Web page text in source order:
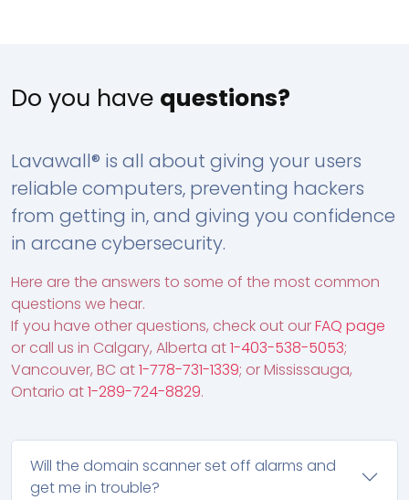
Do you have questions?
Lavawall® is all about giving your users
reliable computers, preventing hackers
from getting in, and giving you confidence
in arcane cybersecurity.
Here are the answers to some of the most common
questions we hear.
If you have other questions, check out ourFAQ page
or call us in Calgary, Alberta at1-403-538-5053;
Vancouver, BC at1-778-731-1339; or Mississauga,
Ontario at1-289-724-8829.
Will the domain scanner set off alarms and
get me in trouble?